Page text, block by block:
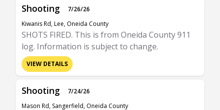
Shooting
7/26/26
Kiwanis Rd, Lee, Oneida County
SHOTS FIRED. This is from Oneida County 911
log. Information is subject to change.
VIEW DETAILS
Shooting
7/24/26
Mason Rd, Sangerfield, Oneida County